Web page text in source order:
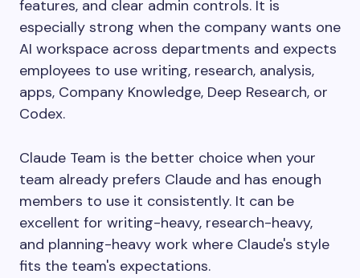
features, and clear admin controls. It is
especially strong when the company wants one
AI workspace across departments and expects
employees to use writing, research, analysis,
apps, Company Knowledge, Deep Research, or
Codex.
Claude Team is the better choice when your
team already prefers Claude and has enough
members to use it consistently. It can be
excellent for writing-heavy, research-heavy,
and planning-heavy work where Claude's style
fits the team's expectations.